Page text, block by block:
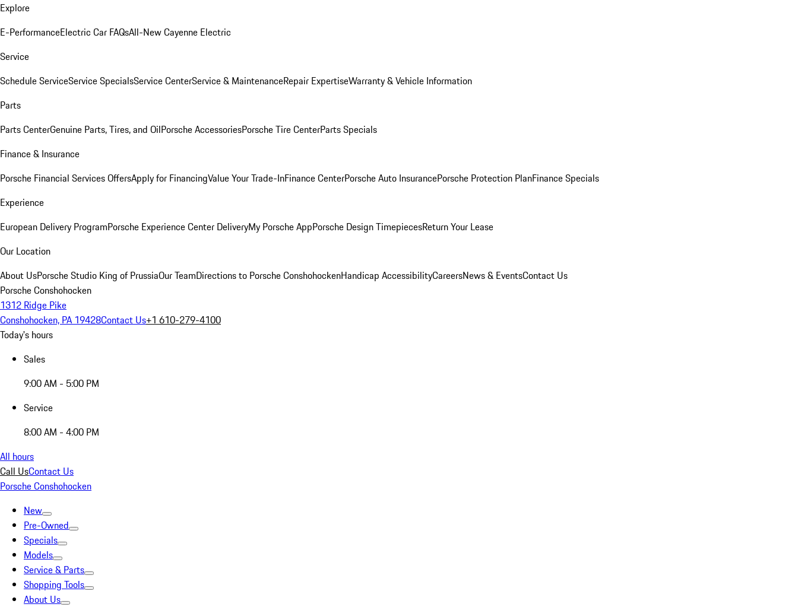
Explore
E-PerformanceElectric Car FAQsAll-New Cayenne Electric
Service
Schedule ServiceService SpecialsService CenterService & MaintenanceRepair ExpertiseWarranty & Vehicle Information
Parts
Parts CenterGenuine Parts, Tires, and OilPorsche AccessoriesPorsche Tire CenterParts Specials
Finance & Insurance
Porsche Financial Services OffersApply for FinancingValue Your Trade-InFinance CenterPorsche Auto InsurancePorsche Protection PlanFinance Specials
Experience
European Delivery ProgramPorsche Experience Center DeliveryMy Porsche AppPorsche Design TimepiecesReturn Your Lease
Our Location
About UsPorsche Studio King of PrussiaOur TeamDirections to Porsche ConshohockenHandicap AccessibilityCareersNews & EventsContact Us
Porsche Conshohocken
1312 Ridge Pike
Conshohocken, PA 19428Contact Us+1 610-279-4100
Today's hours
Sales
9:00 AM - 5:00 PM
Service
8:00 AM - 4:00 PM
All hours
Call UsContact Us
Porsche Conshohocken
New
Pre-Owned
Specials
Models
Service & Parts
Shopping Tools
About Us